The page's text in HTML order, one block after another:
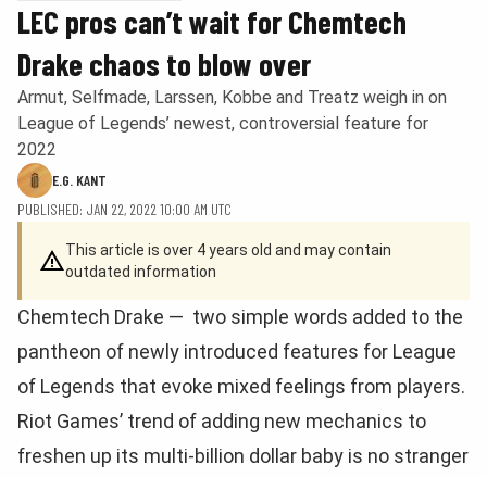
LEC pros can’t wait for Chemtech
Drake chaos to blow over
Armut, Selfmade, Larssen, Kobbe and Treatz weigh in on
League of Legends’ newest, controversial feature for
2022
E.G. KANT
PUBLISHED: JAN 22, 2022 10:00 AM UTC
This article is over 4 years old and may contain
outdated information
Chemtech Drake — two simple words added to the
pantheon of newly introduced features for League
of Legends that evoke mixed feelings from players.
Riot Games’ trend of adding new mechanics to
freshen up its multi-billion dollar baby is no stranger